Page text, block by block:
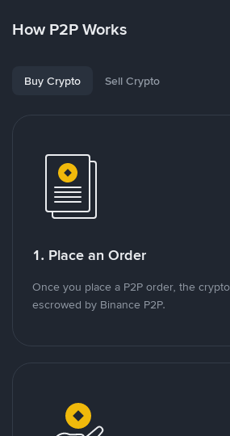
How P2P Works
Buy Crypto Sell Crypto
1. Place an Order
Once you place a P2P order, the
escrowed by Binance P2P.